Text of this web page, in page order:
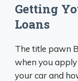
Getting
Loans
The title pawn
when you
your car and